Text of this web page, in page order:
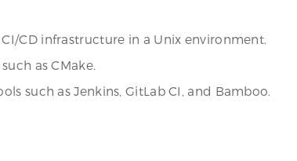
CD infrastructure in a Unix environment.
as CMake.
such as Jenkins, GitLab CI, and Bamboo.